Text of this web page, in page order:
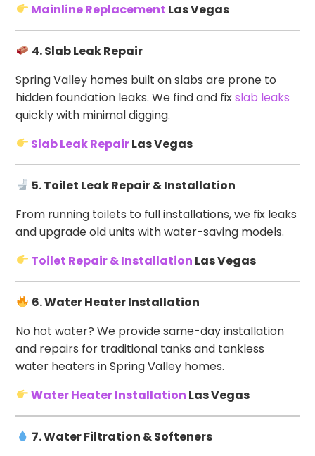
Mainline Replacement Las Vegas
4. Slab Leak Repair
Spring Valley homes built on slabs are prone to
hidden foundation leaks. We find and fixslab leaks
quickly with minimal digging.
Slab Leak RepairLas Vegas
5. Toilet Leak Repair & Installation
From running toilets to full installations, we fix leaks
and upgrade old units with water-saving models.
Toilet Repair & Installation Las Vegas
6. Water Heater Installation
No hot water? We provide same-day installation
and repairs for traditional tanks and tankless
water heaters in Spring Valley homes.
Water Heater Installation Las Vegas
7. Water Filtration & Softeners